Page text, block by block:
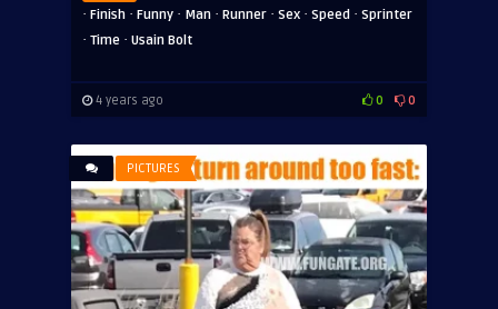
· Finish · Funny · Man · Runner · Sex · Speed · Sprinter
· Time · Usain Bolt
4 years ago 0 0
PICTURES